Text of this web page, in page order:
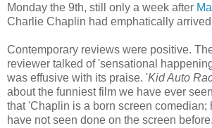
Monday the 9th, still only a week after
Charlie Chaplin had emphatically
Contemporary reviews were positive.
reviewer talked of 'sensational
was effusive with its praise. 'Kid Auto
about the funniest film we have ever
that 'Chaplin is a born screen comedian;
have not seen done on the screen